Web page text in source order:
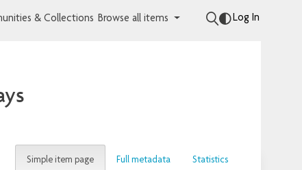
& Collections Browse all items Log In
Simple item page Full metadata Statistics